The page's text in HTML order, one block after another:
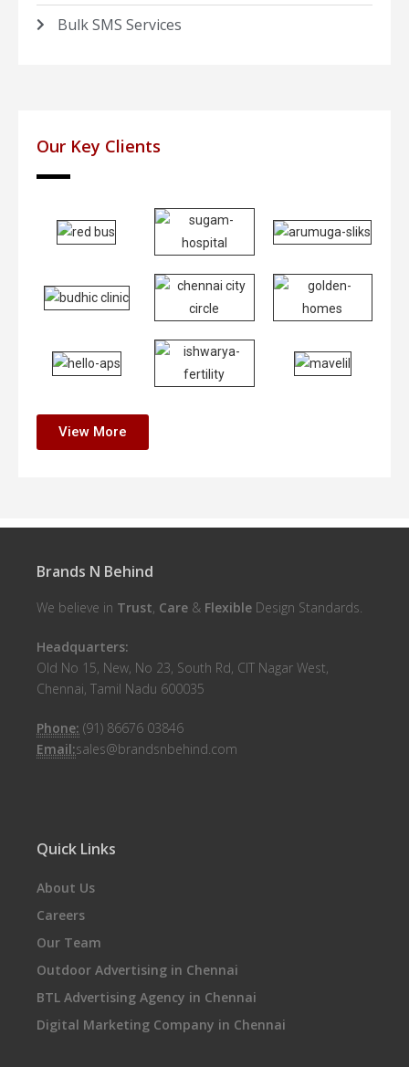
Bulk SMS Services
Our Key Clients
View More
Brands N Behind
We believe in Trust, Care & Flexible Design Standards.
Headquarters:
Old No 15, New, No 23, South Rd, CIT Nagar West,
Chennai, Tamil Nadu 600035
Phone: (91) 86676 03846
Email:sales@brandsnbehind.com
Quick Links
About Us
Careers
Our Team
Outdoor Advertising in Chennai
BTL Advertising Agency in Chennai
Digital Marketing Company in Chennai